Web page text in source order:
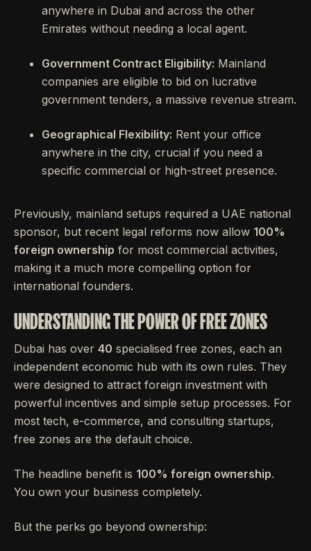
anywhere in Dubai and across the other
Emirates without needing a local agent.
Government Contract Eligibility: Mainland
companies are eligible to bid on lucrative
government tenders, a massive revenue stream.
Geographical Flexibility: Rent your office
anywhere in the city, crucial if you need a
specific commercial or high-street presence.
Previously, mainland setups required a UAE national
sponsor, but recent legal reforms now allow 100%
foreign ownership for most commercial activities,
making it a much more compelling option for
international founders.
UNDERSTANDING THE POWER OF FREE ZONES
Dubai has over 40 specialised free zones, each an
independent economic hub with its own rules. They
were designed to attract foreign investment with
powerful incentives and simple setup processes. For
most tech, e-commerce, and consulting startups,
free zones are the default choice.
The headline benefit is 100% foreign ownership.
You own your business completely.
But the perks go beyond ownership: